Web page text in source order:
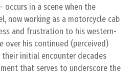
occurs in a scene when the
now working as a motorcycle cab
and frustration to his western-
over his continued (perceived)
initial encounter decades
that serves to underscore the